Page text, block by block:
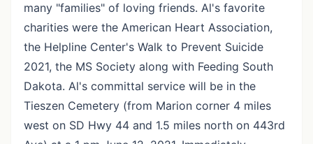
many "families" of loving friends. Al's favorite
charities were the American Heart Association,
the Helpline Center's Walk to Prevent Suicide
2021, the MS Society along with Feeding South
Dakota. Al's committal service will be in the
Tieszen Cemetery (from Marion corner 4 miles
west on SD Hwy 44 and 1.5 miles north on 443rd